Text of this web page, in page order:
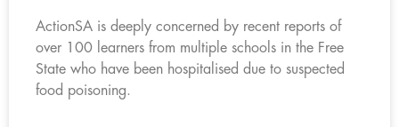
ActionSA is deeply concerned by recent reports of
over 100 learners from multiple schools in the Free
State who have been hospitalised due to suspected
food poisoning.